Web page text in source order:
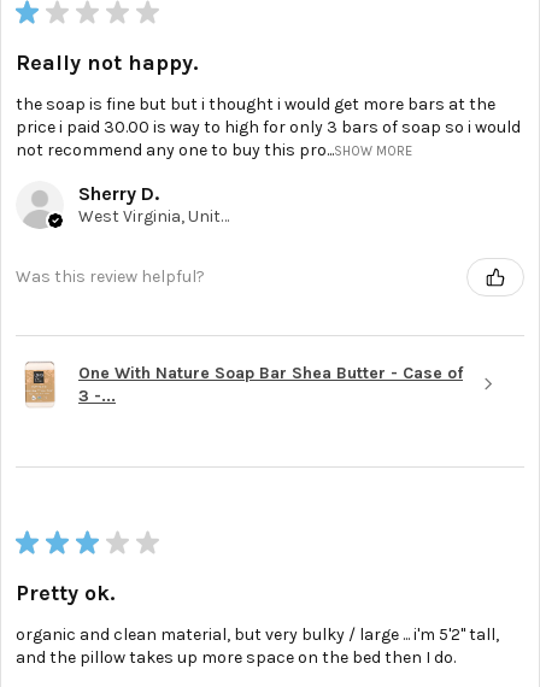
★ ★ ★ ★ ★
Really not happy.
the soap is fine but but i thought i would get more bars at the
price i paid 30.00 is way to high for only 3 bars of soap so i would
not recommend any one to buy this pro...SHOW MORE
Sherry D.
West Virginia, United States
Was this review helpful?
One With Nature Soap Bar Shea Butter - Case of
3 -...
★ ★ ★ ★ ★
Pretty ok.
organic and clean material, but very bulky / large ... i'm 5'2'' tall,
and the pillow takes up more space on the bed then I do.